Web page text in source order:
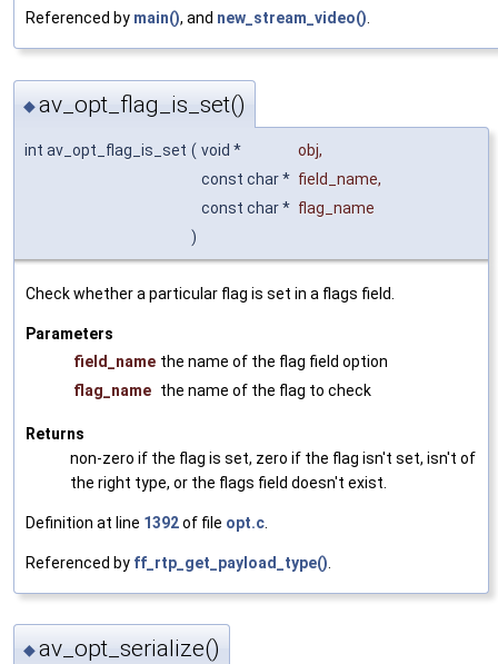
Referenced by main(), and new_stream_video().
◆av_opt_flag_is_set()
int av_opt_flag_is_set ( void * obj,
const char * field_name,
const char * flag_name
)
Check whether a particular flag is set in a flags field.
Parameters
field_name the name of the flag field option
flag_name the name of the flag to check
Returns
non-zero if the flag is set, zero if the flag isn't set, isn't of
the right type, or the flags field doesn't exist.
Definition at line 1392of file opt.c
Referenced by ff_rtp_get_payload_type()
◆av_opt_serialize()